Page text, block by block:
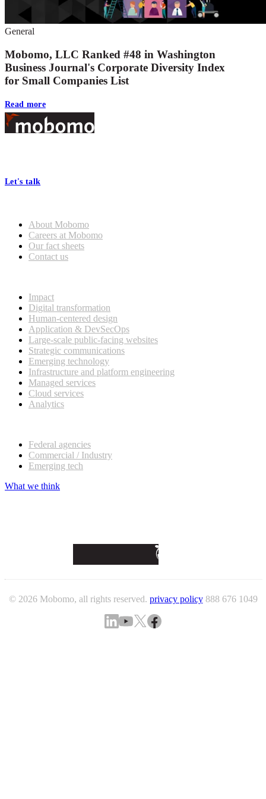
General
Mobomo, LLC Ranked #48 in Washington
Business Journal's Corporate Diversity Index
for Small Companies List
Read more
Footer
Let's talk
About Mobomo
Careers at Mobomo
Our fact sheets
Contact us
Impact
Digital transformation
Human-centered design
Application & DevSecOps
Large-scale public-facing websites
Strategic communications
Emerging technology
Infrastructure and platform engineering
Managed services
Cloud services
Analytics
Federal agencies
Commercial / Industry
Emerging tech
What we think
© 2026 Mobomo, all rights reserved. privacy policy 888 676 1049